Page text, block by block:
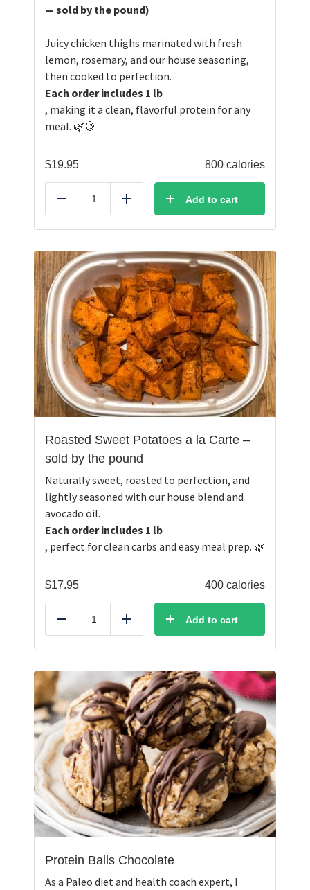
— sold by the pound)
Juicy chicken thighs marinated with fresh
lemon, rosemary, and our house seasoning,
then cooked to perfection.
Each order includes 1 lb
, making it a clean, flavorful protein for any
meal. 🌿🍋
$19.95 800 calories
Reduce Add Add to cart
Roasted Sweet Potatoes a la Carte –
sold by the pound
Naturally sweet, roasted to perfection, and
lightly seasoned with our house blend and
avocado oil.
Each order includes 1 lb
, perfect for clean carbs and easy meal prep. 🌿
$17.95 400 calories
Reduce Add Add to cart
Protein Balls Chocolate
As a Paleo diet and health coach expert, I